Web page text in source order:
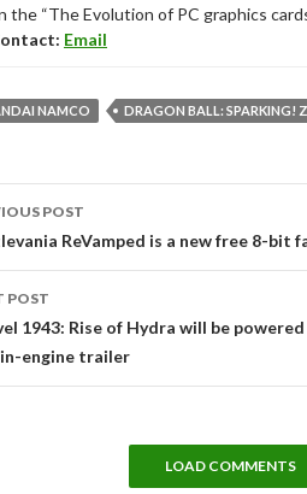
the “The Evolution of PC graphics
Email
NAMCO DRAGON BALL: SPARKING!
POST
ReVamped is a new free 8-bit
POST
1943: Rise of Hydra will be powered
engine trailer
LOAD COMMENTS